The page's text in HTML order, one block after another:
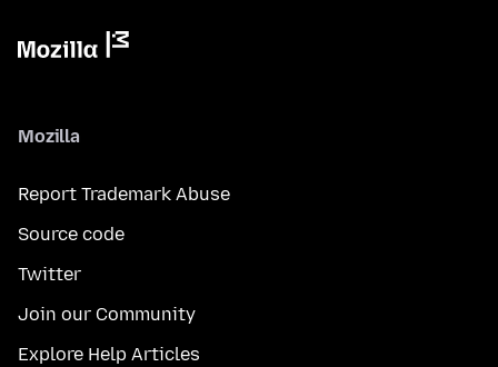
Mozilla
Report Trademark Abuse
Source code
Twitter
Join our Community
Explore Help Articles